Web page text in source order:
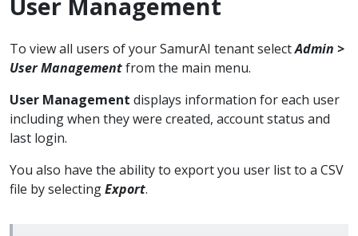
To view all users of your SamurAI tenant selectAdmin >
User Managementfrom the main menu.
User Management displays information for each user
including when they were created, account status and
last login.
You also have the ability to export you user list to a CSV
file by selectingExport.